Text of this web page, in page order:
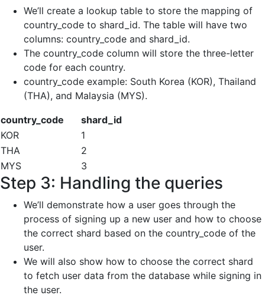
We’ll create a lookup table to store the mapping of
country_code to shard_id. The table will have two
columns: country_code and shard_id.
The country_code column will store the three-letter
code for each country.
country_code example: South Korea (KOR), Thailand
(THA), and Malaysia (MYS).
country_code
shard_id
KOR
1
THA
2
MYS
3
Step 3: Handling the queries
We’ll demonstrate how a user goes through the
process of signing up a new user and how to choose
the correct shard based on the country_code of the
user.
We will also show how to choose the correct shard
to fetch user data from the database while signing in
the user.